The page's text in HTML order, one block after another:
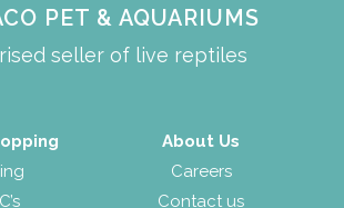
PET & AQUARIUMS
seller of live reptiles
About Us
Careers
Contact us